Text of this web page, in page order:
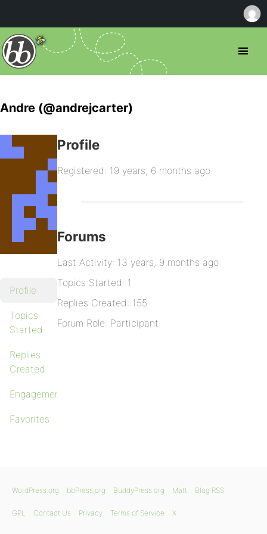
Andre (@andrejcarter)
Profile
Topics
Started
Replies
Created
Engagements
Favorites
Profile
Registered: 19 years, 6 months ago
Forums
Last Activity: 13 years, 9 months ago
Topics Started: 1
Replies Created: 155
Forum Role: Participant
WordPress.org bbPress.org BuddyPress.org Matt Blog RSS
GPL Contact Us Privacy Terms of Service X